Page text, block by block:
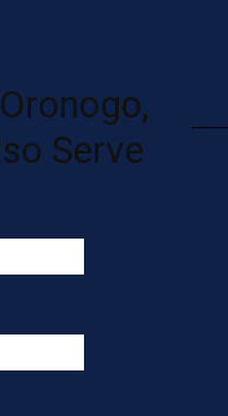
Serve